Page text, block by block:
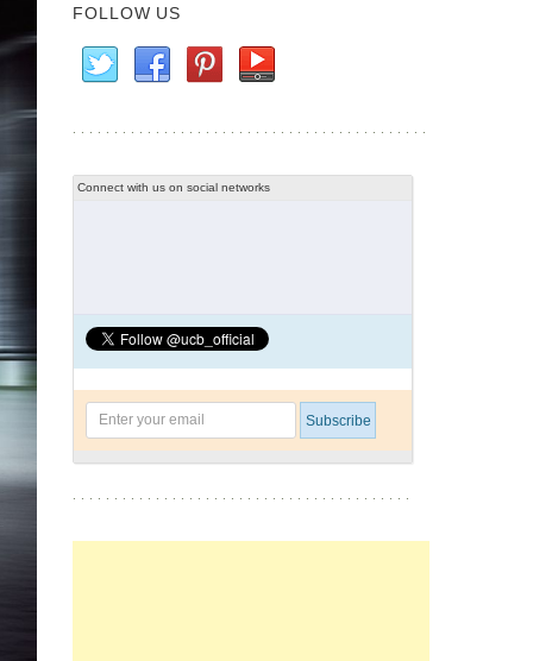
FOLLOW US
Connect with us on social networks